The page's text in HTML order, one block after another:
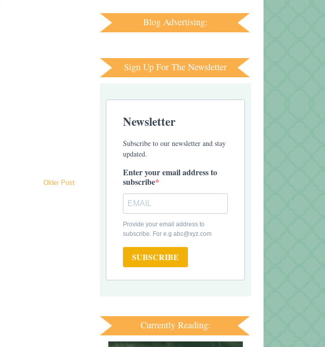
Older Post
Blog Advertising:
Sign Up For The Newsletter
Newsletter
Subscribe to our newsletter and stay
updated.
Enter your email address to
subscribe
Provide your email address to
subscribe. For e.g abc@xyz.com
SUBSCRIBE
Currently Reading: